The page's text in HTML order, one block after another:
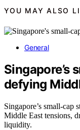
YOU MAY ALSO
General
Singapore’s
defying
Singapore’s small-cap
Middle East tensions,
liquidity.